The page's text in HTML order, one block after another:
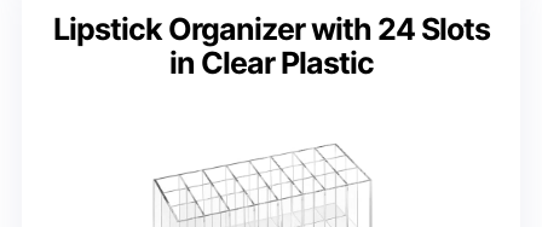
Lipstick Organizer with 24 Slots
in Clear Plastic